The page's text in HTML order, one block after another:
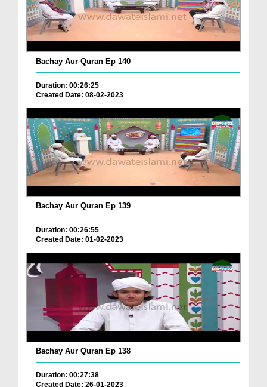
Bachay Aur Quran Ep 140
Duration: 00:26:25
Created Date: 08-02-2023
Bachay Aur Quran Ep 139
Duration: 00:26:55
Created Date: 01-02-2023
Bachay Aur Quran Ep 138
Duration: 00:27:38
Created Date: 26-01-2023